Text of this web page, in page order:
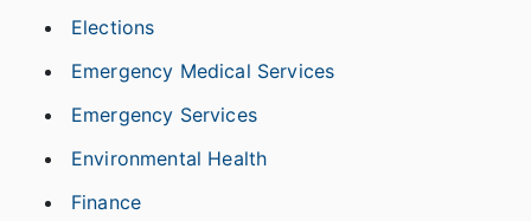
Elections
Emergency Medical Services
Emergency Services
Environmental Health
Finance